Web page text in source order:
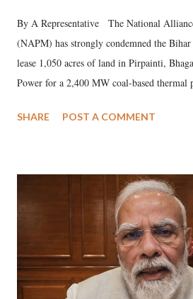
By A Representative The National
(NAPM) has strongly condemned the Bihar
lease 1,050 acres of land in Pirpainti,
Power for a 2,400 MW coal-based thermal
SHARE POST A COMMENT